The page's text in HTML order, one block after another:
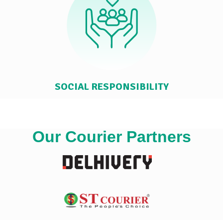
SOCIAL RESPONSIBILITY
Our Courier Partners